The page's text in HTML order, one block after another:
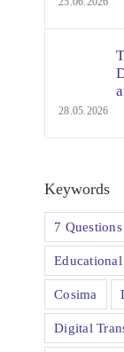
28.05.2026
Keywords
7
Cosima
Digital